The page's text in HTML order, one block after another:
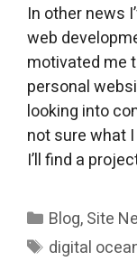
In other news
web
motivated me
personal
looking into
not sure what
I’ll find a
Categories
Blog,Site
Tags
digital